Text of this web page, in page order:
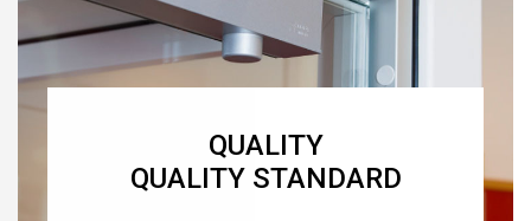
QUALITY
QUALITY STANDARD